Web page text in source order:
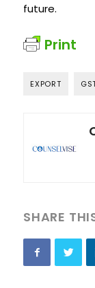
future.
Print
EXPORT
SHARE